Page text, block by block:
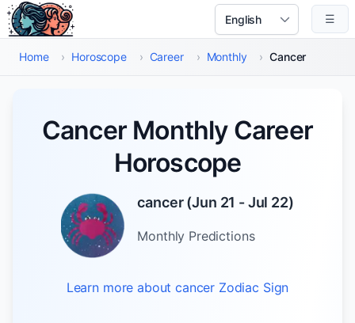
Skip to main content
Select Language
☰
Home › Horoscope › Career › Monthly › Cancer
Cancer Monthly Career
Horoscope
cancer(Jun 21 - Jul 22)
Monthly Predictions
Learn more aboutcancer Zodiac Sign